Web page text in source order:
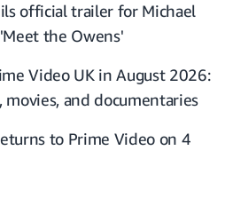
official trailer for Michael
the Owens'
Video UK in August 2026:
movies, and documentaries
to Prime Video on 4